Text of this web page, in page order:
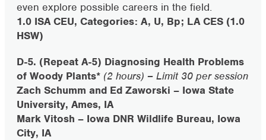
even explore possible careers in the field.
1.0 ISA CEU, Categories: A, U, Bp; LA CES (1.0
HSW)
D-5. (Repeat A-5) Diagnosing Health Problems
of Woody Plants* (2 hours) – Limit 30 per session
Zach Schumm and Ed Zaworski – Iowa State
University, Ames, IA
Mark Vitosh – Iowa DNR Wildlife Bureau, Iowa
City, IA